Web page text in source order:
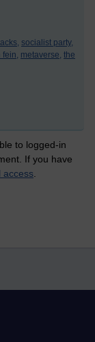
socialist party,
fein, metaverse, the
to logged-in
If you have
access